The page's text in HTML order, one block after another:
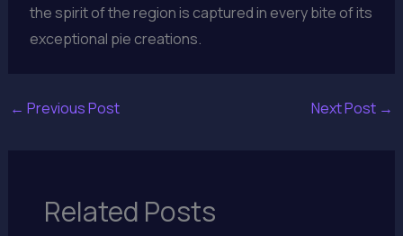
the spirit of the region is captured in every bite of its
exceptional pie creations.
← Previous Post Next Post →
Related Posts